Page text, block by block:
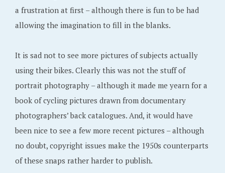
a frustration at first – although there is fun to be had
allowing the imagination to fill in the blanks.
It is sad not to see more pictures of subjects actually
using their bikes. Clearly this was not the stuff of
portrait photography – although it made me yearn for a
book of cycling pictures drawn from documentary
photographers’ back catalogues. And, it would have
been nice to see a few more recent pictures – although
no doubt, copyright issues make the 1950s counterparts
of these snaps rather harder to publish.